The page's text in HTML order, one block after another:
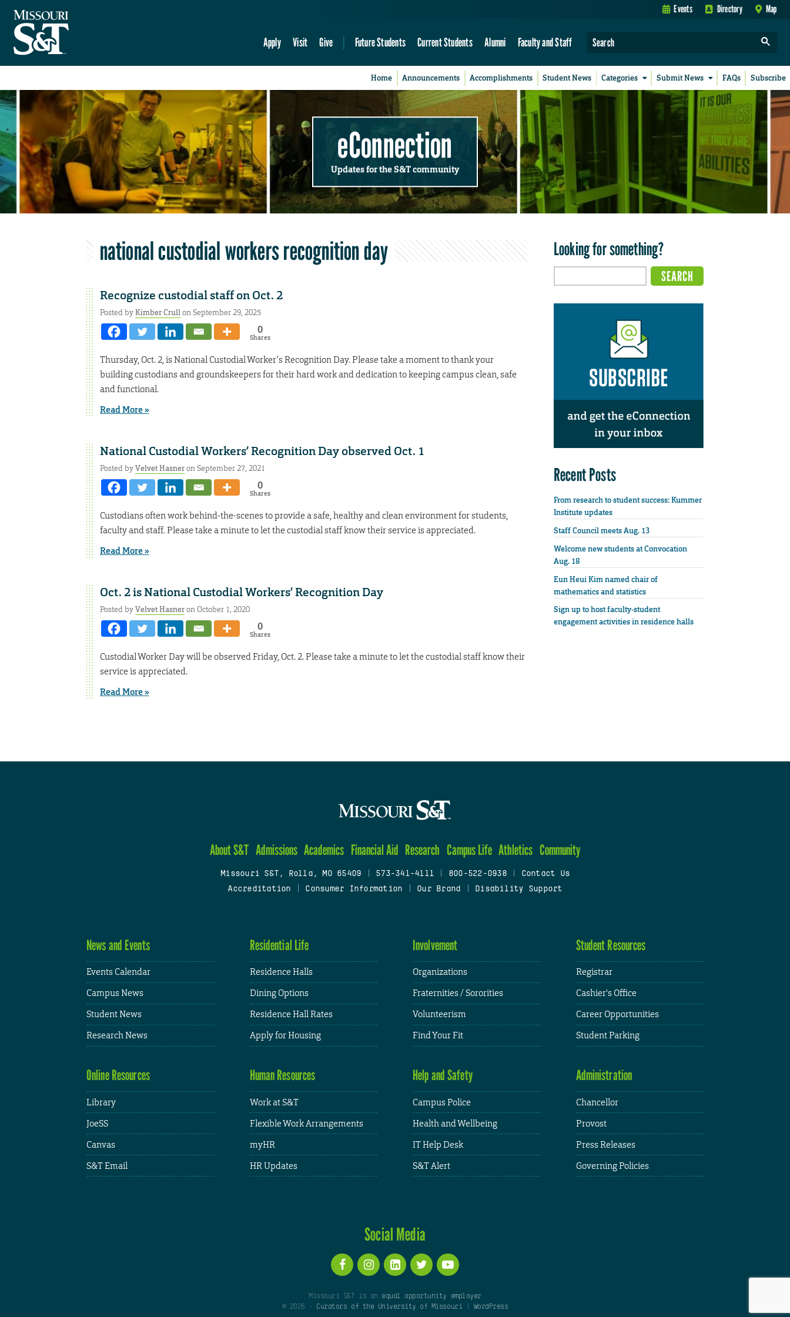
Events Directory Map
Apply Visit Give Future Students Current Students Alumni Faculty and Staff
Home Announcements Accomplishments Student News Categories Submit News FAQs Subscribe
eConnection
Updates for the S&T community
national custodial workers recognition day
Recognize custodial staff on Oct. 2
Posted byKimber Crullon September 29, 2025
0
Shares
Thursday, Oct. 2, is National Custodial Worker’s Recognition Day. Please take a moment to thank your
building custodians and groundskeepers for their hard work and dedication to keeping campus clean, safe
and functional.
Read More »
National Custodial Workers’ Recognition Day observed Oct. 1
Posted byVelvet Hasneron September 27, 2021
0
Shares
Custodians often work behind-the-scenes to provide a safe, healthy and clean environment for students,
faculty and staff. Please take a minute to let the custodial staff know their service is appreciated.
Read More »
Oct. 2 is National Custodial Workers’ Recognition Day
Posted byVelvet Hasneron October 1, 2020
0
Shares
Custodial Worker Day will be observed Friday, Oct. 2. Please take a minute to let the custodial staff know their
service is appreciated.
Read More »
Looking for something?
Recent Posts
From research to student success: Kummer
Institute updates
Staff Council meets Aug. 13
Welcome new students at Convocation
Aug. 18
Eun Heui Kim named chair of
mathematics and statistics
Sign up to host faculty-student
engagement activities in residence halls
About S&T Admissions Academics Financial Aid Research Campus Life Athletics Community
Missouri S&T, Rolla, MO 65409 573-341-4111 800-522-0938
Contact Us
Accreditation
Consumer Information Our Brand Disability Support
News and Events
Events Calendar
Campus News
Student News
Research News
Residential Life
Residence Halls
Dining Options
Residence Hall Rates
Apply for Housing
Involvement
Organizations
Fraternities / Sororities
Volunteerism
Find Your Fit
Student Resources
Registrar
Cashier's Office
Career Opportunities
Student Parking
Online Resources
Library
JoeSS
Canvas
S&T Email
Human Resources
Work at S&T
Flexible Work Arrangements
myHR
HR Updates
Help and Safety
Campus Police
Health and Wellbeing
IT Help Desk
S&T Alert
Administration
Chancellor
Provost
Press Releases
Governing Policies
Social Media
Missouri S&T is an equal opportunity employer
© 2026 - Curators of the University of Missouri WordPress